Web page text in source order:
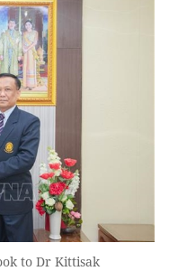
to Dr Kittisak